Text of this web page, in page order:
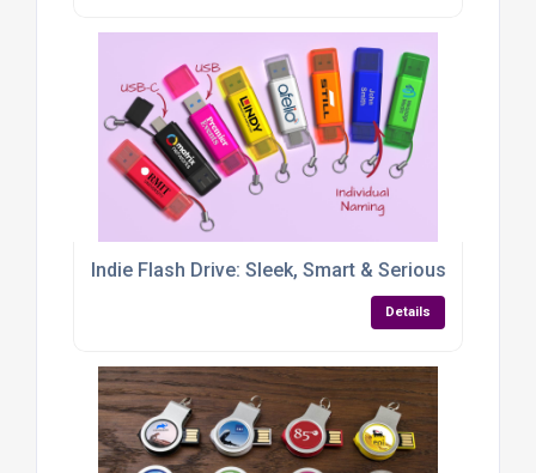
Indie Flash Drive: Sleek, Smart & Seriously Handy
Details